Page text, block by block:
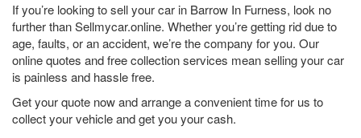
If you’re looking to sell your car in Barrow In Furness, look no
further than Sellmycar.online. Whether you’re getting rid due to
age, faults, or an accident, we’re the company for you. Our
online quotes and free collection services mean selling your car
is painless and hassle free.
Get your quote now and arrange a convenient time for us to
collect your vehicle and get you your cash.